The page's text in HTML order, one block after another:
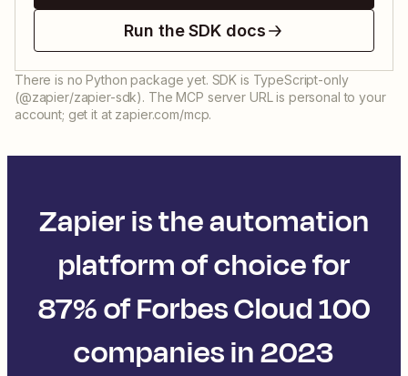
Run the SDK docs
There is no Python package yet. SDK is TypeScript-only
(@zapier/zapier-sdk). The MCP server URL is personal to your
account; get it at zapier.com/mcp.
Zapier is the automation
platform of choice for
87% of Forbes Cloud 100
companies in 2023